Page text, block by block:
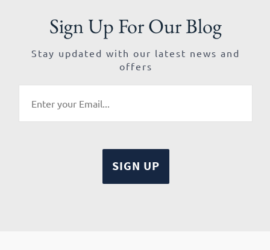
Sign Up For Our Blog
Stay updated with our latest news and
offers